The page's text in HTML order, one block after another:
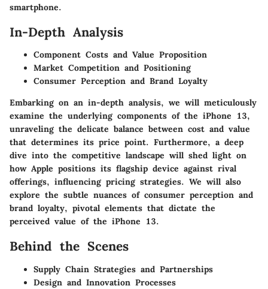
smartphone.
In-Depth Analysis
Component Costs and Value Proposition
Market Competition and Positioning
Consumer Perception and Brand Loyalty
Embarking on an in-depth analysis, we will meticulously
examine the underlying components of the iPhone 13,
unraveling the delicate balance between cost and value
that determines its price point. Furthermore, a deep
dive into the competitive landscape will shed light on
how Apple positions its flagship device against rival
offerings, influencing pricing strategies. We will also
explore the subtle nuances of consumer perception and
brand loyalty, pivotal elements that dictate the
perceived value of the iPhone 13.
Behind the Scenes
Supply Chain Strategies and Partnerships
Design and Innovation Processes